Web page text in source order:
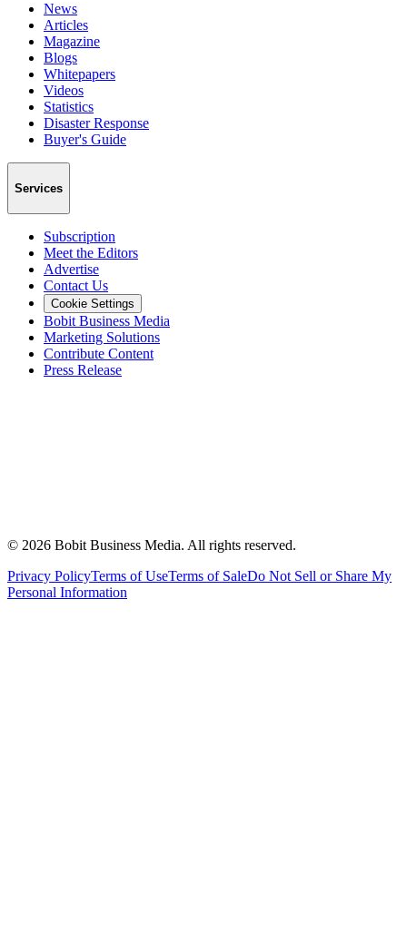
News
Articles
Magazine
Blogs
Whitepapers
Videos
Statistics
Disaster Response
Buyer's Guide
Services
Subscription
Meet the Editors
Advertise
Contact Us
Cookie Settings
Bobit Business Media
Marketing Solutions
Contribute Content
Press Release
© 2026 Bobit Business Media. All rights reserved.
Privacy PolicyTerms of UseTerms of SaleDo Not Sell or Share My
Personal Information